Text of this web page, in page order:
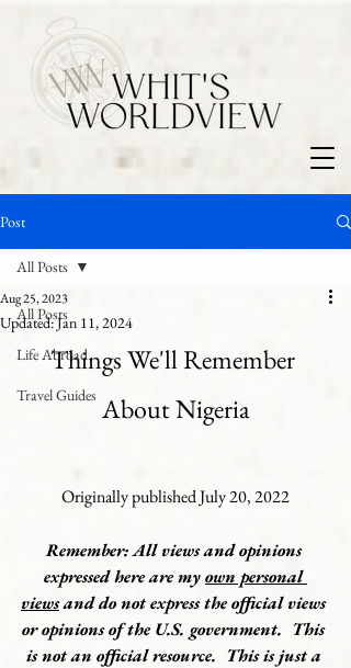
Post
All Posts
Life Abroad
Travel Guides
All Posts
Aug 25, 2023
Updated:Jan 11, 2024
Things We'll Remember
About Nigeria
Originally published July 20, 2022
Remember: All views and opinions
expressed here are my own personal
views and do not express the official views
or opinions of the U.S. government.  This
is not an official resource.  This is just a